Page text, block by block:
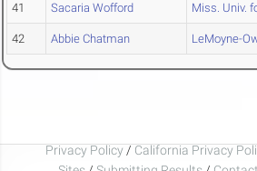
41 Sacaria Wofford Miss. Univ.
42 Abbie Chatman LeMoyne-
Privacy Policy / California Privacy